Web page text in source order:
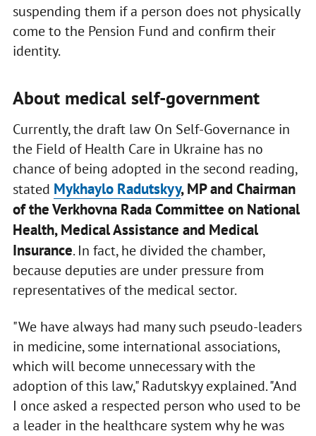
suspending them if a person does not physically
come to the Pension Fund and confirm their
identity.
About medical self-government
Currently, the draft law On Self-Governance in
the Field of Health Care in Ukraine has no
chance of being adopted in the second reading,
stated Mykhaylo Radutskyy, MP and Chairman
of the Verkhovna Rada Committee on National
Health, Medical Assistance and Medical
Insurance. In fact, he divided the chamber,
because deputies are under pressure from
representatives of the medical sector.
"We have always had many such pseudo-leaders
in medicine, some international associations,
which will become unnecessary with the
adoption of this law," Radutskyy explained. "And
I once asked a respected person who used to be
a leader in the healthcare system why he was